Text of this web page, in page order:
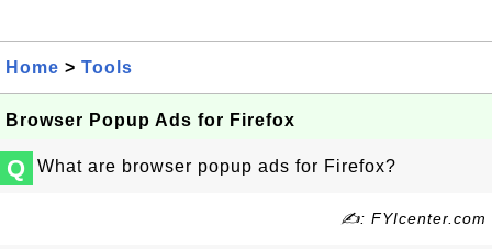
Home > Tools
Browser Popup Ads for Firefox
Q What are browser popup ads for Firefox?
✍: FYIcenter.com